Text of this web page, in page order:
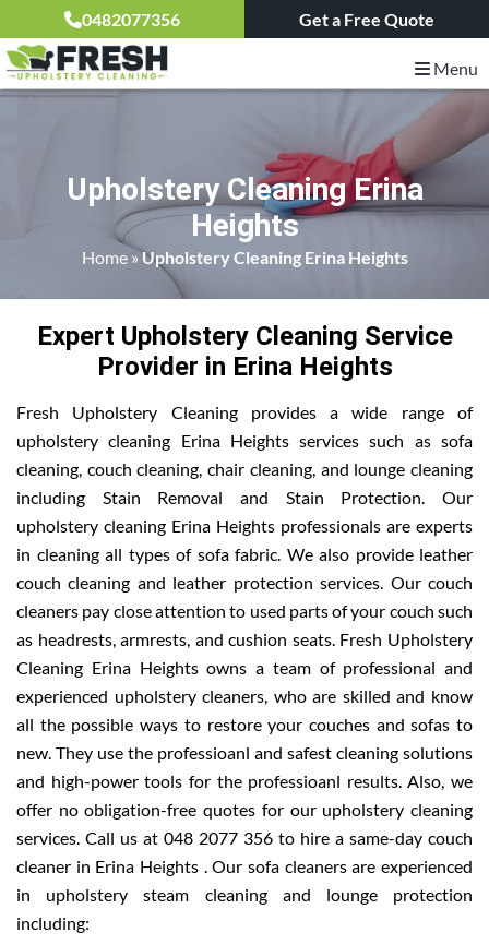
0482077356 Get a Free Quote
Menu
Upholstery Cleaning Erina
Heights
Home»Upholstery Cleaning Erina Heights
Expert Upholstery Cleaning Service
Provider in Erina Heights
Fresh Upholstery Cleaning provides a wide range of
upholstery cleaning Erina Heights services such as sofa
cleaning, couch cleaning, chair cleaning, and lounge cleaning
including Stain Removal and Stain Protection. Our
upholstery cleaning Erina Heights professionals are experts
in cleaning all types of sofa fabric. We also provide leather
couch cleaning and leather protection services. Our couch
cleaners pay close attention to used parts of your couch such
as headrests, armrests, and cushion seats. Fresh Upholstery
Cleaning Erina Heights owns a team of professional and
experienced upholstery cleaners, who are skilled and know
all the possible ways to restore your couches and sofas to
new. They use the professioanl and safest cleaning solutions
and high-power tools for the professioanl results. Also, we
offer no obligation-free quotes for our upholstery cleaning
services. Call us at 048 2077 356 to hire a same-day couch
cleaner in Erina Heights . Our sofa cleaners are experienced
in upholstery steam cleaning and lounge protection
including: